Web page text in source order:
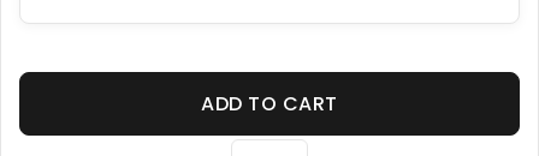
ADD TO CART